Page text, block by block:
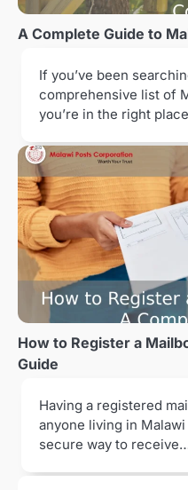
A Complete Guide to
If you’ve been
comprehensive list of
you’re in the right
How to Register a
Guide
Having a registered
anyone living in
secure way to